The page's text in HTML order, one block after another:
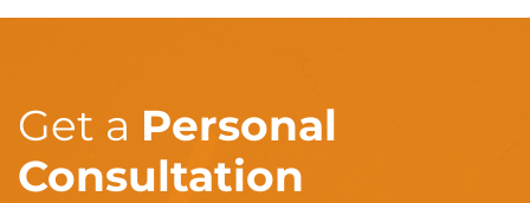
Get a Personal
Consultation